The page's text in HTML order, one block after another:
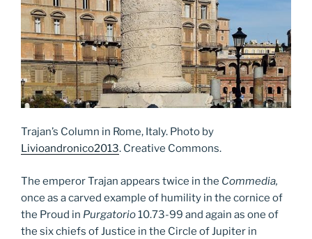
Trajan’s Column in Rome, Italy. Photo by
Livioandronico2013. Creative Commons.
The emperor Trajan appears twice in the Commedia,
once as a carved example of humility in the cornice of
the Proud in Purgatorio10.73-99 and again as one of
the six chiefs of Justice in the Circle of Jupiter in